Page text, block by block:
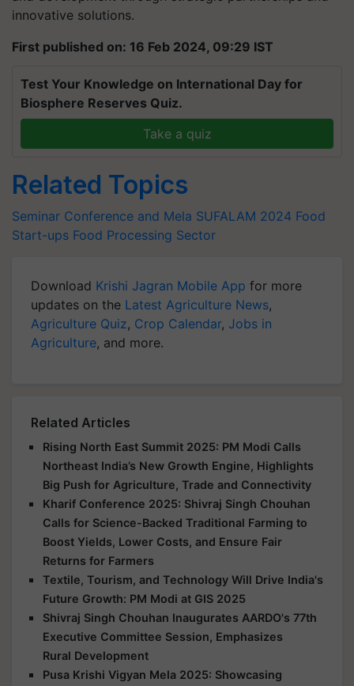
innovative solutions.
First published on: 16 Feb 2024, 09:29 IST
Test Your Knowledge on International Day for
Biosphere Reserves Quiz.
Take a quiz
Related Topics
Seminar Conference and Mela SUFALAM 2024 Food
Start-ups Food Processing Sector
Download Krishi Jagran Mobile App for more
updates on the Latest Agriculture News,
Agriculture Quiz, Crop Calendar, Jobs in
Agriculture, and more.
Related Articles
Rising North East Summit 2025: PM Modi Calls
Northeast India’s New Growth Engine, Highlights
Big Push for Agriculture, Trade and Connectivity
Kharif Conference 2025: Shivraj Singh Chouhan
Calls for Science-Backed Traditional Farming to
Boost Yields, Lower Costs, and Ensure Fair
Returns for Farmers
Textile, Tourism, and Technology Will Drive India's
Future Growth: PM Modi at GIS 2025
Shivraj Singh Chouhan Inaugurates AARDO's 77th
Executive Committee Session, Emphasizes
Rural Development
Pusa Krishi Vigyan Mela 2025: Showcasing